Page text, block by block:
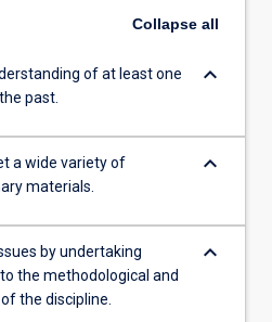
Collapse all
of at least one
past.
keyboard_arrow_down
a wide variety of
materials.
keyboard_arrow_down
by undertaking
the methodological and
the discipline.
keyboard_arrow_down